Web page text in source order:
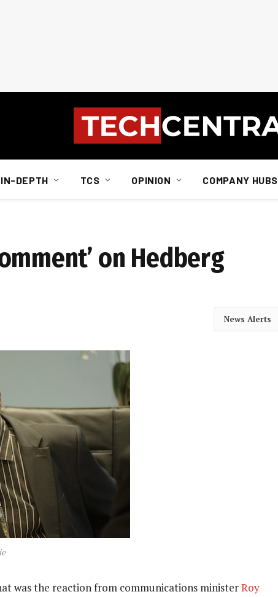
IN-DEPTH TCS OPINION COMPANY HUBS
on Hedberg
News Alerts
was the reaction from communications ministerRoy